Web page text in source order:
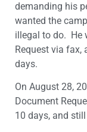
demanding his
wanted the
illegal to do. He
Request via fax,
days.
On August 28,
Document
10 days, and